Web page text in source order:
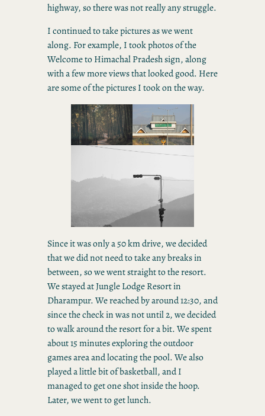
highway, so there was not really any struggle.
I continued to take pictures as we went
along. For example, I took photos of the
Welcome to Himachal Pradesh sign, along
with a few more views that looked good. Here
are some of the pictures I took on the way.
Since it was only a 50 km drive, we decided
that we did not need to take any breaks in
between, so we went straight to the resort.
We stayed at Jungle Lodge Resort in
Dharampur. We reached by around 12:30, and
since the check in was not until 2, we decided
to walk around the resort for a bit. We spent
about 15 minutes exploring the outdoor
games area and locating the pool. We also
played a little bit of basketball, and I
managed to get one shot inside the hoop.
Later, we went to get lunch.